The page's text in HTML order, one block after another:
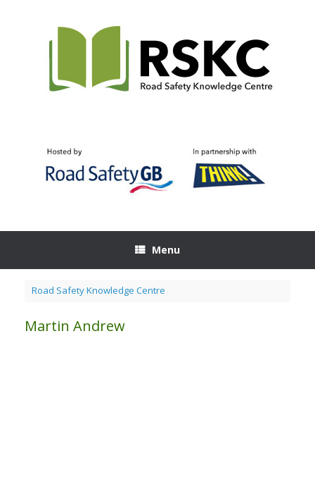
Menu
Road Safety Knowledge Centre
Martin Andrew